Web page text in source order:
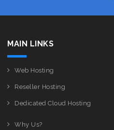
MAIN LINKS
Web Hosting
Reseller Hosting
Dedicated Cloud Hosting
Why Us?